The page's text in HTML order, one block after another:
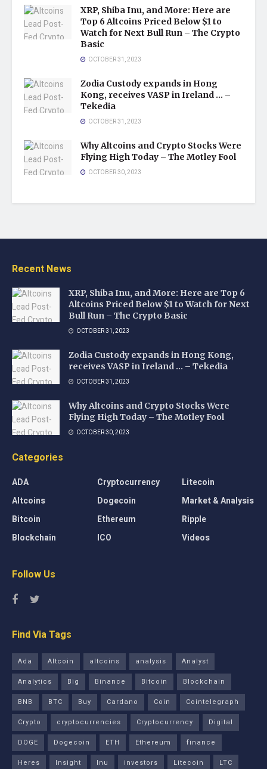
XRP, Shiba Inu, and More: Here are
Top 6 Altcoins Priced Below $1 to
Watch for Next Bull Run – The Crypto
Basic
OCTOBER 31, 2023
Zodia Custody expands in Hong
Kong, receives VASP in Ireland … –
Tekedia
OCTOBER 31, 2023
Why Altcoins and Crypto Stocks Were
Flying High Today – The Motley Fool
OCTOBER 30, 2023
Recent News
XRP, Shiba Inu, and More: Here are Top 6
Altcoins Priced Below $1 to Watch for Next
Bull Run – The Crypto Basic
OCTOBER 31, 2023
Zodia Custody expands in Hong Kong,
receives VASP in Ireland … – Tekedia
OCTOBER 31, 2023
Why Altcoins and Crypto Stocks Were
Flying High Today – The Motley Fool
OCTOBER 30, 2023
Categories
ADA
Altcoins
Bitcoin
Blockchain
Cryptocurrency
Dogecoin
Ethereum
ICO
Litecoin
Market & Analysis
Ripple
Videos
Follow Us
Find Via Tags
Ada Altcoin altcoins analysis
Analyst
Analytics
Big Binance Bitcoin
Blockchain
BNB
BTC Buy Cardano Coin
Cointelegraph
Crypto
cryptocurrencies Cryptocurrency
Digital
DOGE
Dogecoin ETH Ethereum
finance
Heres
Insight Inu investors Litecoin LTC